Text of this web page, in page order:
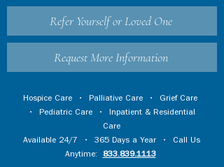
Refer Yourself or Loved One
Request More Information
Hospice Care • Palliative Care • Grief Care
• Pediatric Care • Inpatient & Residential
Care
Available 24/7 • 365 Days a Year • Call Us
Anytime:
833.839.1113